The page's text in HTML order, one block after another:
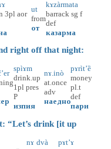
3pl aor
ut
from
от
kɤzàrmata
barrack sg f
def
казарма
right off that night:
spìɤm
drink.up
1pl pres
P
изпия
nɤ.inò
at.once
adv
наедно
pɤrìt’ȅ
money
pl.t
def
пари
“Let’s drink [it up
nɤ dvà
pɤt’ɤ